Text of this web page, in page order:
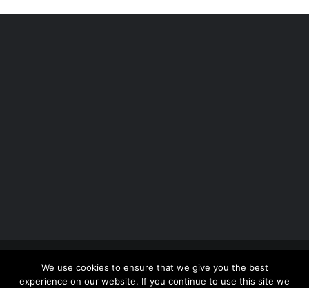
Copyright 2012 - 2026 | Avada Website Builder
ThemeFusion
| All Rights Reserved | Powered by
We use cookies to ensure that we give you the best
experience on our website. If you continue to use this site we